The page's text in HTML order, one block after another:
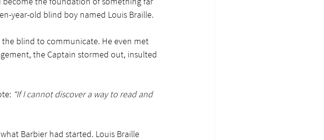
year-old blind boy named Louis Braille.
blind to communicate. He even met
the Captain stormed out, insulted
“If I cannot discover a way to read and
Barbier had started. Louis Braille